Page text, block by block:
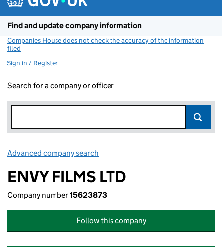
Find and update company information
Companies House does not check the accuracy of the information
filed
Sign in / Register
Search for a company or officer
Advanced company search
ENVY FILMS LTD
Company number15623873
Follow this company